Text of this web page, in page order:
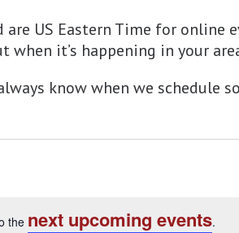
are US Eastern Time for
when it’s happening in your
know when we schedule
the next upcoming events.